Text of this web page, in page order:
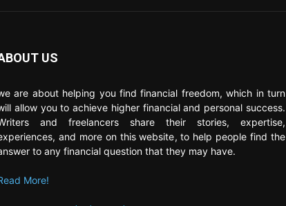
US
are about helping you find financial freedom, which in turn
allow you to achieve higher financial and personal success.
and freelancers share their stories, expertise,
and more on this website, to help people find the
to any financial question that they may have.
More!